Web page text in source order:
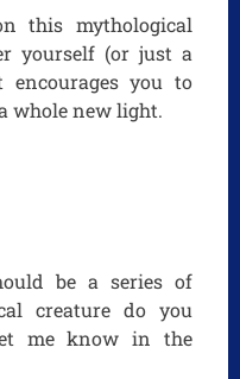
this mythological
yourself (or just a
you to
whole new light.
be a series of
creature do you
me know in the